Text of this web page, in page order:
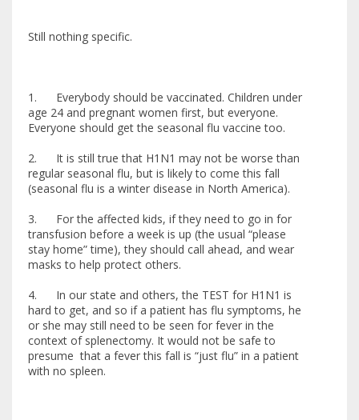
Still nothing specific.
1. Everybody should be vaccinated. Children under
age 24 and pregnant women first, but everyone.
Everyone should get the seasonal flu vaccine too.
2. It is still true that H1N1 may not be worse than
regular seasonal flu, but is likely to come this fall
(seasonal flu is a winter disease in North America).
3. For the affected kids, if they need to go in for
transfusion before a week is up (the usual “please
stay home” time), they should call ahead, and wear
masks to help protect others.
4. In our state and others, the TEST for H1N1 is
hard to get, and so if a patient has flu symptoms, he
or she may still need to be seen for fever in the
context of splenectomy. It would not be safe to
presume that a fever this fall is “just flu” in a patient
with no spleen.